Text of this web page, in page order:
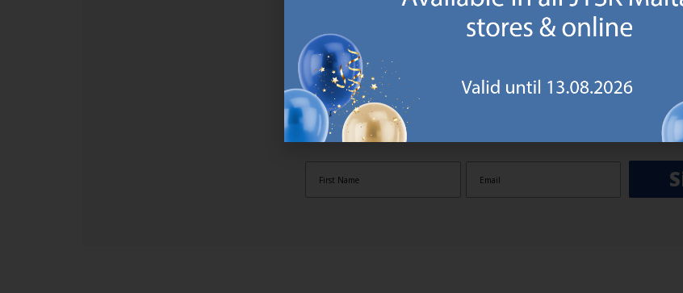
Sign up to JYSK Malta’s email newsletter and receive a €5 voucher
online (a minimum spend of €50 applies). Then you will never
great offers. We will inspire you with guidance, new products and
not APPLY to EVERYDAY LOW PRICES items.
By subscribing you are registering to the e-mail newsletter from JYSK containing inspiration,
information about current campaigns within JYSK.com.mt’s total product range. Upon
to receive service announcements, including reminders on abandoned basket on
after purchases on JYSK.com.mt and other marketing purposes.